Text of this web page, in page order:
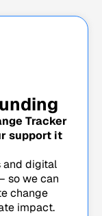
Tracker
support it
and digital
so we can
change
impact.